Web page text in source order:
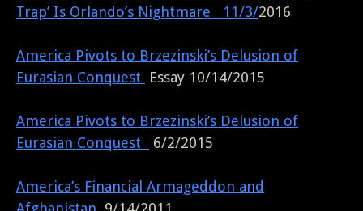
Trap’ Is Orlando’s Nightmare 11/3/2016
America Pivots to Brzezinski’s Delusion of
Eurasian Conquest
Essay 10/14/2015
America Pivots to Brzezinski’s Delusion of
Eurasian Conquest
6/2/2015
America’s Financial Armageddon and